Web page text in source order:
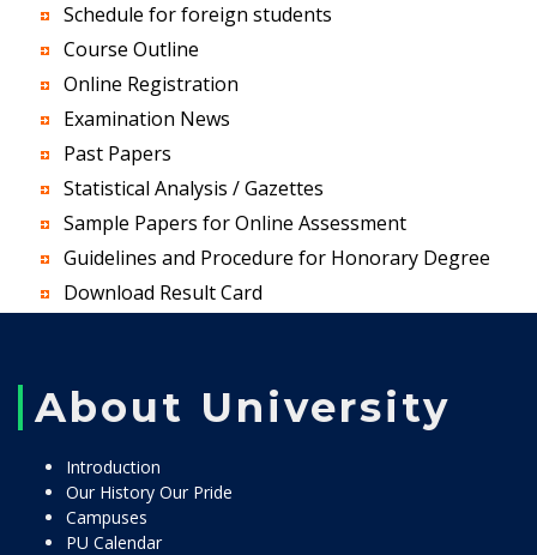
Schedule for foreign students
Course Outline
Online Registration
Examination News
Past Papers
Statistical Analysis / Gazettes
Sample Papers for Online Assessment
Guidelines and Procedure for Honorary Degree
Download Result Card
About University
Introduction
Our History Our Pride
Campuses
PU Calendar